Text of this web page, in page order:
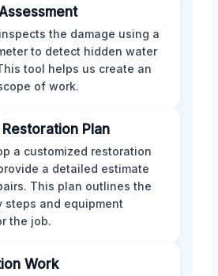
the damage using a
to detect hidden water
tool helps us create an
of work.
Plan
a customized restoration
a detailed estimate
This plan outlines the
steps and equipment
the job.
Work